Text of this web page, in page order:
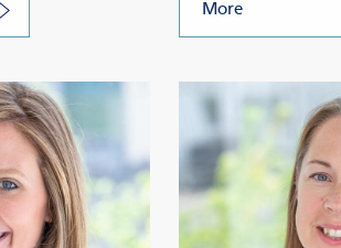
More